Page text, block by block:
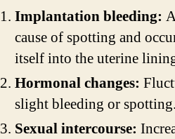
Implantation bleeding:
cause of spotting and
itself into the uterine
Hormonal changes:
slight bleeding or spotting.
Sexual intercourse: